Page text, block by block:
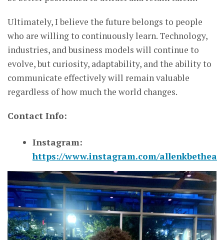
Ultimately, I believe the future belongs to people
who are willing to continuously learn. Technology,
industries, and business models will continue to
evolve, but curiosity, adaptability, and the ability to
communicate effectively will remain valuable
regardless of how much the world changes.
Contact Info:
Instagram:
https://www.instagram.com/allenkbethea